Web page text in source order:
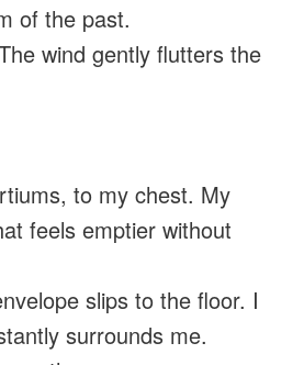
of the past.
wind gently flutters the
to my chest. My
feels emptier without
slips to the floor. I
surrounds me.